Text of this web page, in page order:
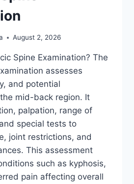
August 2, 2026
Spine Examination? The
assesses
and potential
mid-back region. It
palpation, range of
special tests to
joint restrictions, and
This assessment
such as kyphosis,
pain affecting overall